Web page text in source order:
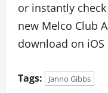
or instantly
new Melco Club
download on
Tags: Janno Gibbs